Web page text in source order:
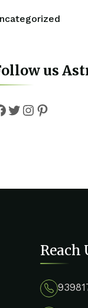
us
Reach